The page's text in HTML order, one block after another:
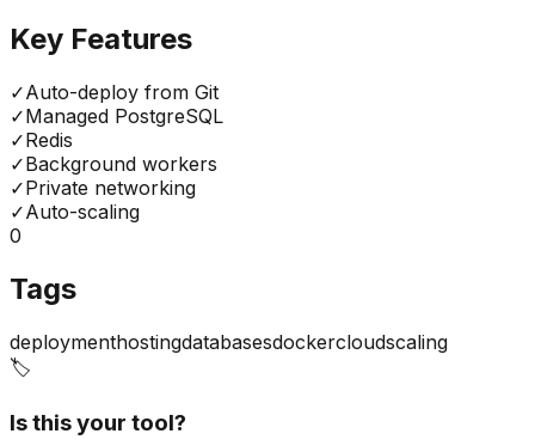
Key Features
✓Auto-deploy from Git
✓Managed PostgreSQL
✓Redis
✓Background workers
✓Private networking
✓Auto-scaling
0
Tags
deploymenthostingdatabasesdockercloudscaling
🏷️
Is this your tool?